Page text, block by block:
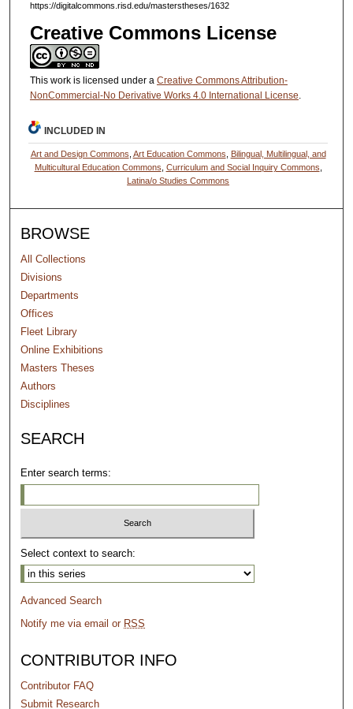
https://digitalcommons.risd.edu/masterstheses/1632
Creative Commons License
This work is licensed under a Creative Commons Attribution-
NonCommercial-No Derivative Works 4.0 International License.
INCLUDED IN
Art and Design Commons Art Education Commons
Bilingual, Multilingual, and
Multicultural Education Commons Curriculum and Social Inquiry Commons
Latina/o Studies Commons
BROWSE
All Collections
Divisions
Departments
Offices
Fleet Library
Online Exhibitions
Masters Theses
Authors
Disciplines
SEARCH
Enter search terms:
Select context to search:
Advanced Search
Notify me via email or RSS
CONTRIBUTOR INFO
Contributor FAQ
Submit Research